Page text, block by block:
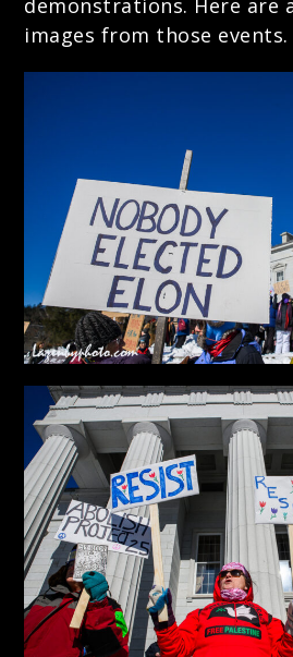
images from those events.